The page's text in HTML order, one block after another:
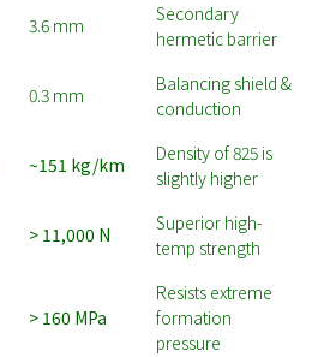
3.6 mm
Secondary
hermetic barrier
0.3 mm
Balancing shield &
conduction
~151 kg/km
Density of 825 is
slightly higher
> 11,000 N
Superior high-
temp strength
> 160 MPa
Resists extreme
formation
pressure